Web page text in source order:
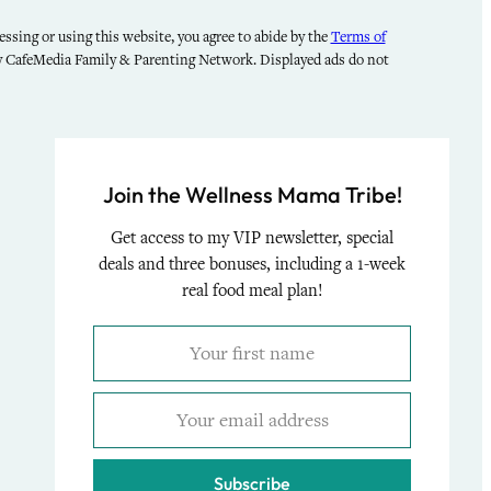
or using this website, you agree to abide by theTerms of
Family & Parenting Network. Displayed ads do not
Join the Wellness Mama Tribe!
Get access to my VIP newsletter, special
deals and three bonuses, including a 1-week
real food meal plan!
Subscribe